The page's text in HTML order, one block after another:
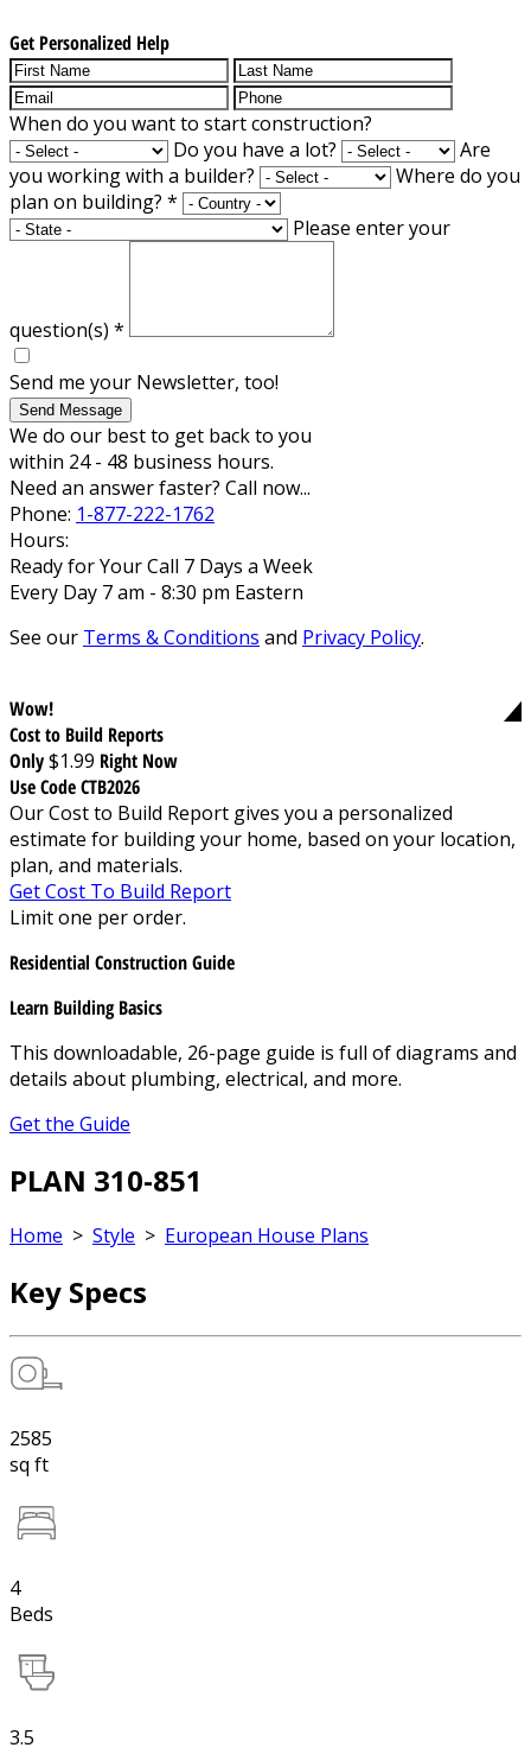
Get Personalized Help
When do you want to start construction?
Do you have a lot?
Are
you working with a builder?
Where do you
plan on building? *
Please enter your
question(s) *
Send me your Newsletter, too!
Send Message
We do our best to get back to you
within 24 - 48 business hours.
Need an answer faster? Call now...
Phone: 1-877-222-1762
Hours:
Ready for Your Call 7 Days a Week
Every Day 7 am - 8:30 pm Eastern
See our Terms & Conditions and Privacy Policy.
Wow!
Cost to Build Reports
Only$1.99 Right Now
Use Code CTB2026
Our Cost to Build Report gives you a personalized
estimate for building your home, based on your location,
plan, and materials.
Get Cost To Build Report
Limit one per order.
Residential Construction Guide
Learn Building Basics
This downloadable, 26-page guide is full of diagrams and
details about plumbing, electrical, and more.
Get the Guide
PLAN 310-851
Home > Style > European House Plans
Key Specs
2585
sq ft
4
Beds
3.5